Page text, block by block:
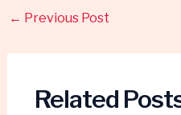
← Previous Post
Related